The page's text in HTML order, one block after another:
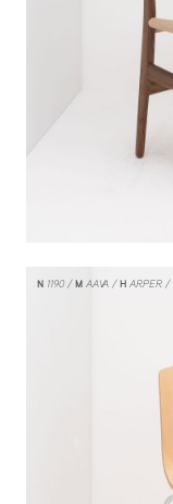
N 1190 M AAVA HARPER